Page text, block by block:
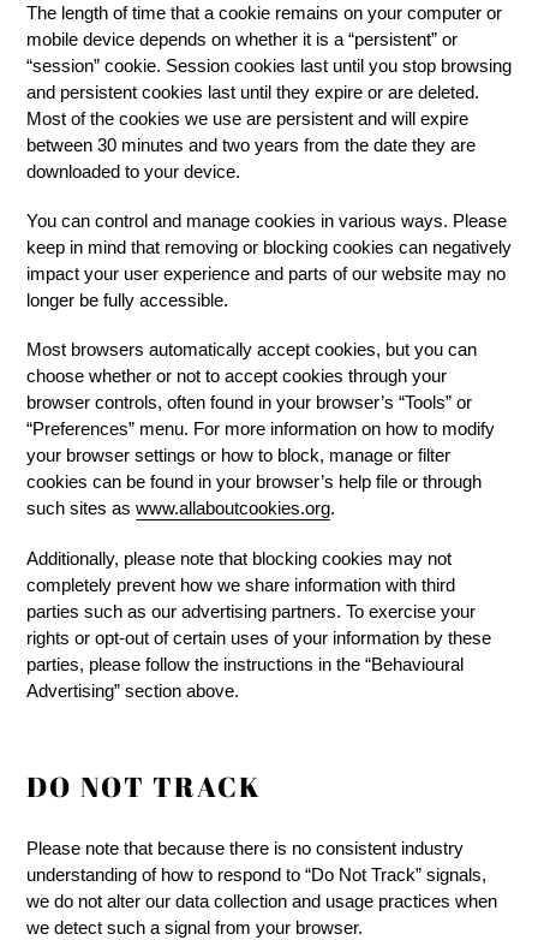
The length of time that a cookie remains on your computer or
mobile device depends on whether it is a “persistent” or
“session” cookie. Session cookies last until you stop browsing
and persistent cookies last until they expire or are deleted.
Most of the cookies we use are persistent and will expire
between 30 minutes and two years from the date they are
downloaded to your device.
You can control and manage cookies in various ways. Please
keep in mind that removing or blocking cookies can negatively
impact your user experience and parts of our website may no
longer be fully accessible.
Most browsers automatically accept cookies, but you can
choose whether or not to accept cookies through your
browser controls, often found in your browser’s “Tools” or
“Preferences” menu. For more information on how to modify
your browser settings or how to block, manage or filter
cookies can be found in your browser’s help file or through
such sites as www.allaboutcookies.org.
Additionally, please note that blocking cookies may not
completely prevent how we share information with third
parties such as our advertising partners. To exercise your
rights or opt-out of certain uses of your information by these
parties, please follow the instructions in the “Behavioural
Advertising” section above.
DO NOT TRACK
Please note that because there is no consistent industry
understanding of how to respond to “Do Not Track” signals,
we do not alter our data collection and usage practices when
we detect such a signal from your browser.